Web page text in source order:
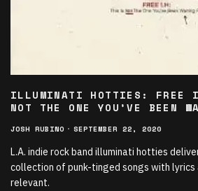
ILLUMINATI HOTTIES:
NOT THE ONE YOU’VE BEEN
JOSH RUBINO · SEPTEMBER 22, 2020
L.A. indie rock band illuminati hotties
collection of punk-tinged songs with lyrics
relevant.